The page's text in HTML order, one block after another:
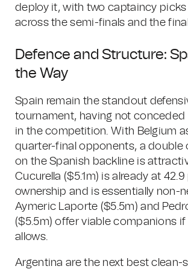
deploy it, with two captaincy picks
across the semi-finals and the
Defence and Structure:
the Way
Spain remain the standout
tournament, having not conceded
in the competition. With Belgium
quarter-final opponents, a double
on the Spanish backline is
Cucurella ($5.1m) is already at
ownership and is essentially non-
Aymeric Laporte ($5.5m) and
($5.5m) offer viable companions
allows.
Argentina are the next best clean-